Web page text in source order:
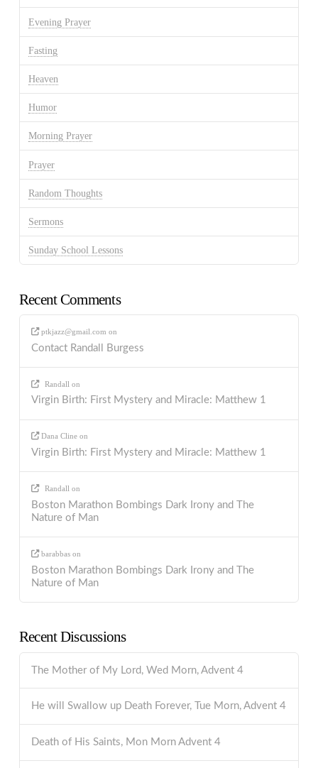
Evening Prayer
Fasting
Heaven
Humor
Morning Prayer
Prayer
Random Thoughts
Sermons
Sunday School Lessons
Recent Comments
ptkjazz@gmail.com on
Contact Randall Burgess
Randall on
Virgin Birth: First Mystery and Miracle: Matthew 1
Dana Cline on
Virgin Birth: First Mystery and Miracle: Matthew 1
Randall on
Boston Marathon Bombings Dark Irony and The
Nature of Man
barabbas on
Boston Marathon Bombings Dark Irony and The
Nature of Man
Recent Discussions
The Mother of My Lord, Wed Morn, Advent 4
He will Swallow up Death Forever, Tue Morn, Advent 4
Death of His Saints, Mon Morn Advent 4